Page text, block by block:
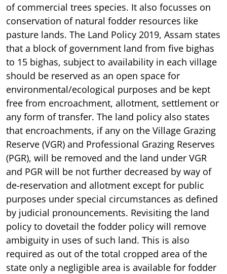
of commercial trees species. It also focusses on
conservation of natural fodder resources like
pasture lands. The Land Policy 2019, Assam states
that a block of government land from five bighas
to 15 bighas, subject to availability in each village
should be reserved as an open space for
environmental/ecological purposes and be kept
free from encroachment, allotment, settlement or
any form of transfer. The land policy also states
that encroachments, if any on the Village Grazing
Reserve (VGR) and Professional Grazing Reserves
(PGR), will be removed and the land under VGR
and PGR will be not further decreased by way of
de-reservation and allotment except for public
purposes under special circumstances as defined
by judicial pronouncements. Revisiting the land
policy to dovetail the fodder policy will remove
ambiguity in uses of such land. This is also
required as out of the total cropped area of the
state only a negligible area is available for fodder